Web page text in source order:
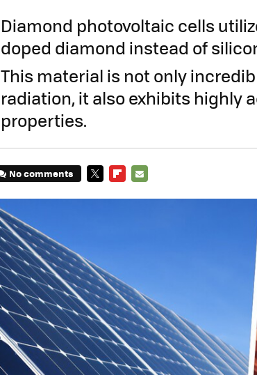
Diamond photovoltaic cells
doped diamond instead of
This material is not only
radiation, it also exhibits highly
properties.
No comments